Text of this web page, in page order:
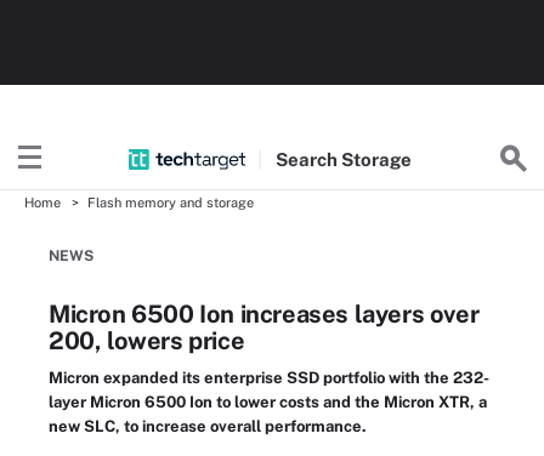
Search Storage
Home Flash memory and storage
NEWS
Micron 6500 Ion increases layers over
200, lowers price
Micron expanded its enterprise SSD portfolio with the 232-
layer Micron 6500 Ion to lower costs and the Micron XTR, a
new SLC, to increase overall performance.